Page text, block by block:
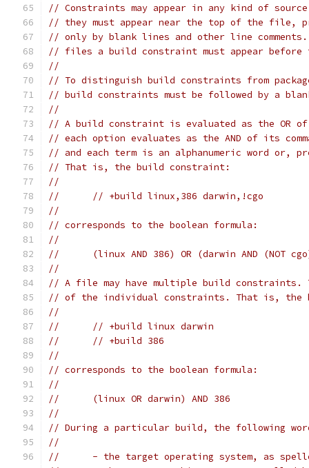
// Constraints may appear in any kind of
// they must appear near the top of the file,
// only by blank lines and other line comments.
// files a build constraint must appear before
//
// To distinguish build constraints from
// build constraints must be followed by a
//
// A build constraint is evaluated as the OR of
// each option evaluates as the AND of its
// and each term is an alphanumeric word or,
// That is, the build constraint:
//
//	// +build linux,386 darwin,!cgo
//
// corresponds to the boolean formula:
//
//	(linux AND 386) OR (darwin AND (NOT
//
// A file may have multiple build constraints.
// of the individual constraints. That is, the
//
//	// +build linux darwin
//	// +build 386
//
// corresponds to the boolean formula:
//
//	(linux OR darwin) AND 386
//
// During a particular build, the following
//
//	- the target operating system, as